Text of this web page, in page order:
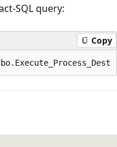
SQL query:
Copy